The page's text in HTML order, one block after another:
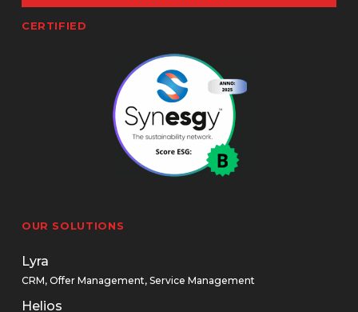
CERTIFIED
OUR SOLUTIONS
Lyra
CRM, Offer Management, Service Management
Helios